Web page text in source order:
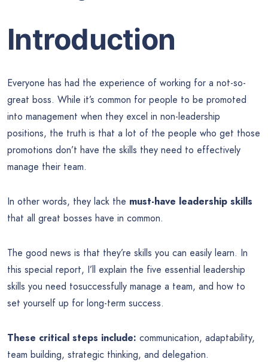
Introduction
Everyone has had the experience of working for a not-so-
great boss. While it’s common for people to be promoted
into management when they excel in non-leadership
positions, the truth is that a lot of the people who get those
promotions don’t have the skills they need to effectively
manage their team.
In other words, they lack the must-have leadership skills
that all great bosses have in common.
The good news is that they’re skills you can easily learn. In
this special report, I’ll explain the five essential leadership
skills you need tosuccessfully manage a team, and how to
set yourself up for long-term success.
These critical steps include: communication, adaptability,
team building, strategic thinking, and delegation.